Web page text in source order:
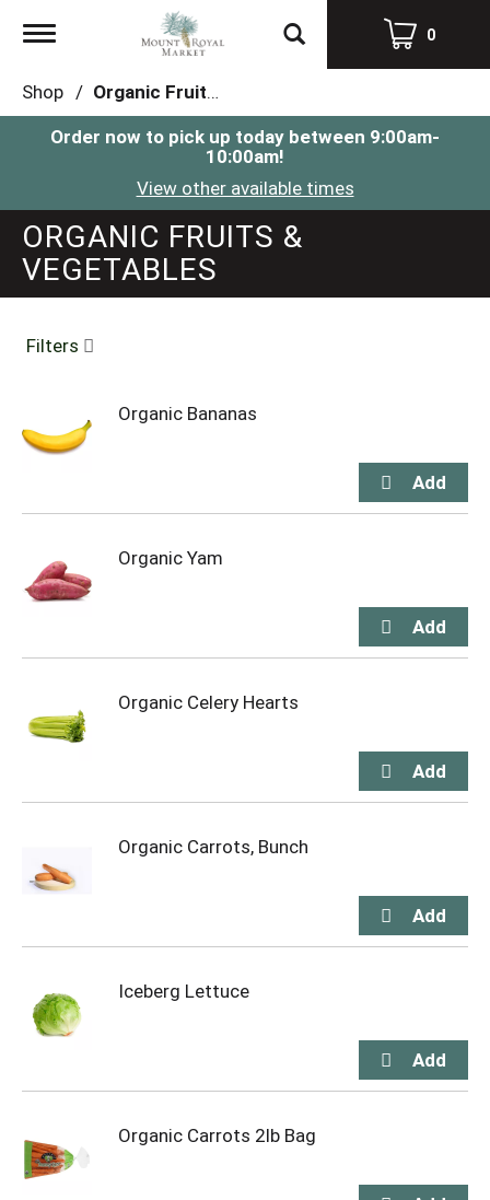
Toggle
0
Shop / Organic Fruits & Vegetables
Order now to pick up today between 9:00am-
10:00am!
View other available times
ORGANIC FRUITS &
VEGETABLES
Filters
Organic Bananas
Organic Yam
Organic Celery Hearts
Organic Carrots, Bunch
Iceberg Lettuce
Organic Carrots 2lb Bag